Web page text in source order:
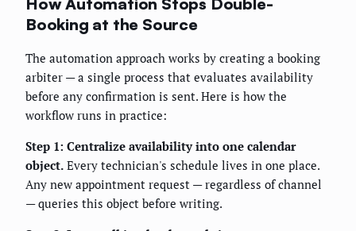
Booking at the Source
The automation approach works by creating a booking
arbiter — a single process that evaluates availability
before any confirmation is sent. Here is how the
workflow runs in practice:
Step 1: Centralize availability into one calendar
object. Every technician's schedule lives in one place.
Any new appointment request — regardless of channel
— queries this object before writing.